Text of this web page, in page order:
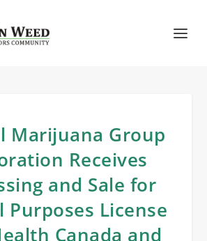
Marijuana Group
Receives
and Sale for
Purposes License
Canada and